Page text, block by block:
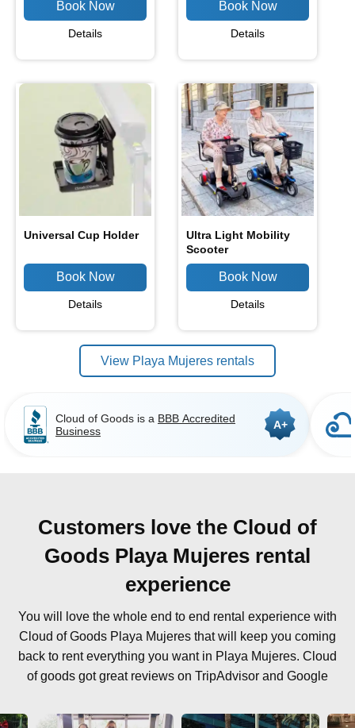
Details Details
Universal Cup Holder
Details
Ultra Light Mobility
Scooter
Details
View Playa Mujeres rentals
Cloud of Goods is a BBB Accredited
Business
A+
Customers love the Cloud of
Goods Playa Mujeres rental
experience
You will love the whole end to end rental experience with
Cloud of Goods Playa Mujeres that will keep you coming
back to rent everything you want in Playa Mujeres. Cloud
of goods got great reviews on TripAdvisor and Google